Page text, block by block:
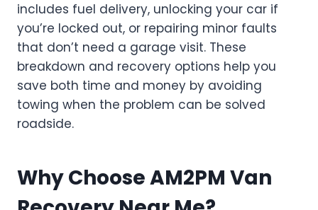
includes fuel delivery, unlocking your car if
you’re locked out, or repairing minor faults
that don’t need a garage visit. These
breakdown and recovery options help you
save both time and money by avoiding
towing when the problem can be solved
roadside.
Why Choose AM2PM Van